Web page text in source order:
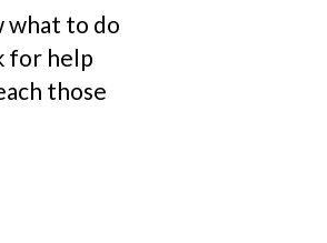
what to do
for help
those